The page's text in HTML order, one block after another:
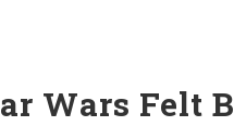
Wars Felt